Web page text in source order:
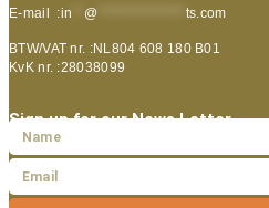
E-mail :in @ ts.com
BTW/VAT nr. :NL804 608 180 B01
KvK nr. :28038099
Sign up for our News Letter